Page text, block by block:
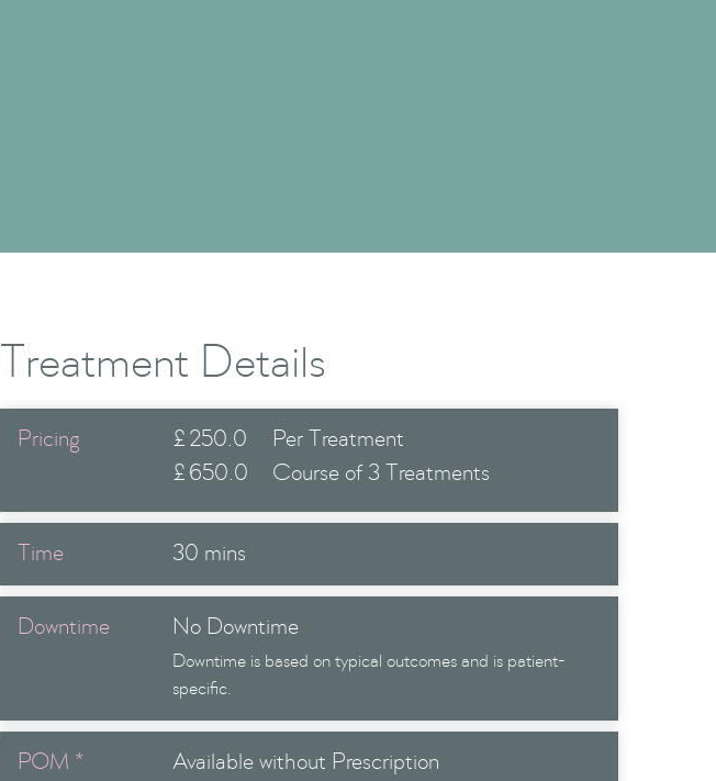
Treatment Details
Pricing £250.0
Per Treatment
£650.0 Course of 3 Treatments
Time 30 mins
Downtime No Downtime
Downtime is based on typical outcomes and is patient-
specific.
POM * Available without Prescription